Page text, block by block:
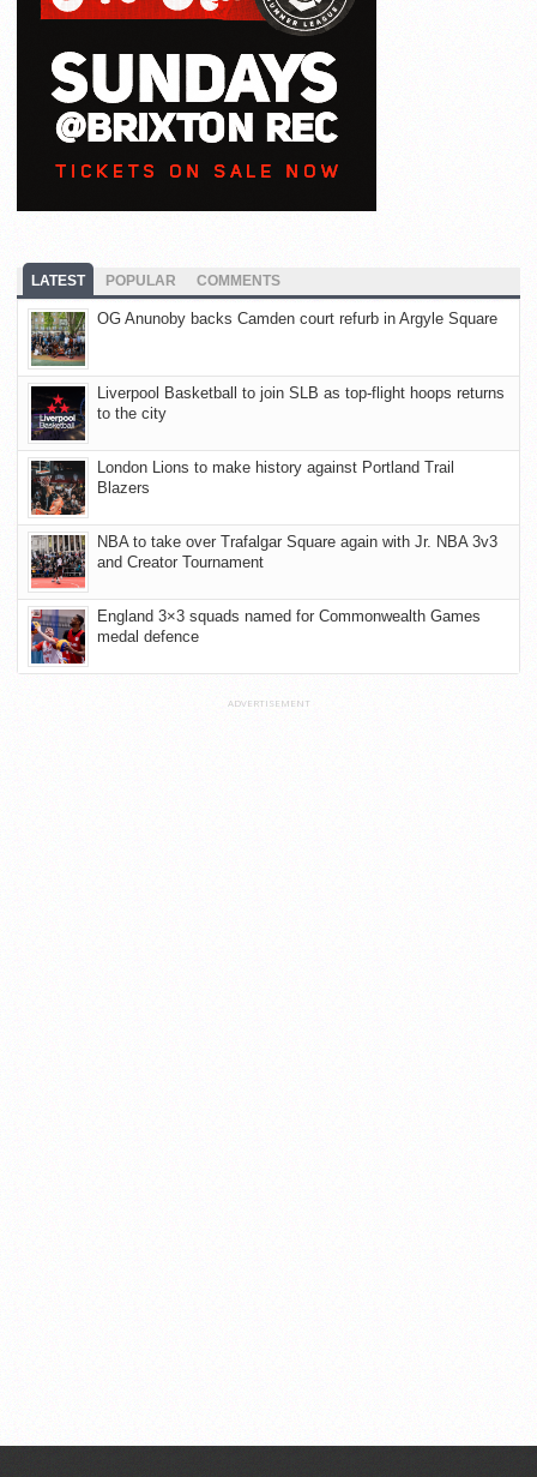
LATEST POPULAR COMMENTS
OG Anunoby backs Camden court refurb in Argyle Square
Liverpool Basketball to join SLB as top-flight hoops returns
to the city
London Lions to make history against Portland Trail
Blazers
NBA to take over Trafalgar Square again with Jr. NBA 3v3
and Creator Tournament
England 3×3 squads named for Commonwealth Games
medal defence
ADVERTISEMENT